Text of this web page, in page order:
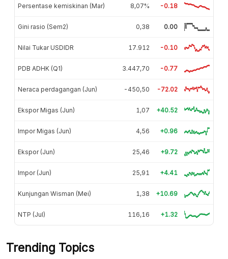
Persentase kemiskinan (Mar) 8,07% -0.18
Gini rasio (Sem2) 0,38 0.00
Nilai Tukar USDIDR 17.912 -0.10
PDB ADHK (Q1) 3.447,70 -0.77
Neraca perdagangan (Jun) -450,50 -72.02
Ekspor Migas (Jun) 1,07 +40.52
Impor Migas (Jun) 4,56 +0.96
Ekspor (Jun) 25,46 +9.72
Impor (Jun) 25,91 +4.41
Kunjungan Wisman (Mei) 1,38 +10.69
NTP (Jul) 116,16 +1.32
Trending Topics